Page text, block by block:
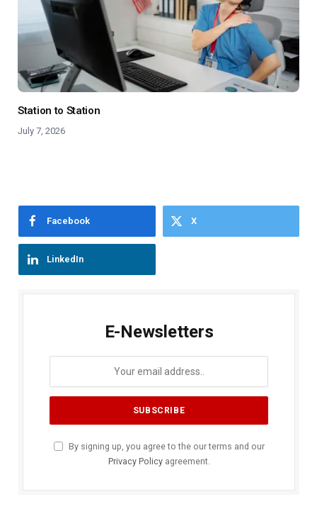
Station to Station
July 7, 2026
Facebook X
LinkedIn
E-Newsletters
By signing up, you agree to the our terms and our
Privacy Policyagreement.